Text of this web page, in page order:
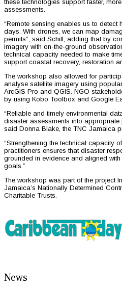
these technologies support faster,
assessments.
“Remote sensing enables us to detect
days. With drones, we can map
permits”, said Schill, adding that by
imagery with on-the-ground
technical capacity needed to make
support coastal recovery, restoration
The workshop also allowed for
analyse satellite imagery using
ArcGIS Pro and QGIS. NGO
by using Kobo Toolbox and Google
“Reliable and timely environmental
disaster assessments into
said Donna Blake, the TNC Jamaica
“Strengthening the technical capacity
practitioners ensures that disaster
grounded in evidence and aligned
goals.”
The workshop was part of the project
Jamaica’s Nationally Determined
Charitable Trusts.
News